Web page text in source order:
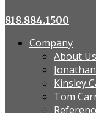
818.884.1500
Company
About Us
Kinsley
Tom